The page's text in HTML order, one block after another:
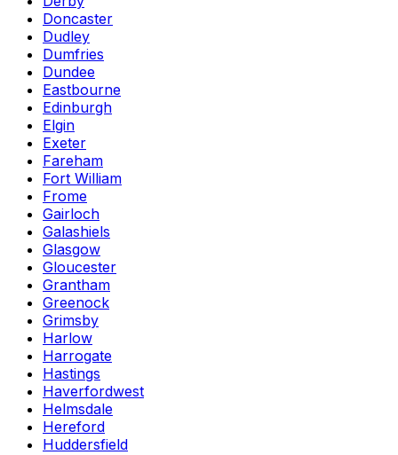
Doncaster
Dudley
Dumfries
Dundee
Eastbourne
Edinburgh
Elgin
Exeter
Fareham
Fort William
Frome
Gairloch
Galashiels
Glasgow
Gloucester
Grantham
Greenock
Grimsby
Harlow
Harrogate
Hastings
Haverfordwest
Helmsdale
Hereford
Huddersfield